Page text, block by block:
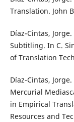
Translation. John
Díaz-Cintas,
Subtitling. In C.
of Translation
Díaz-Cintas,
Mercurial
in Empirical
Resources and